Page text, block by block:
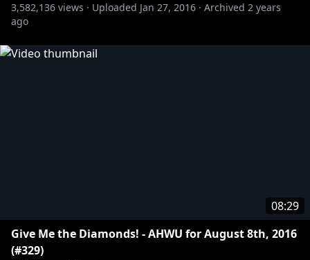
3,582,136 views · Uploaded Jan 27, 2016 · Archived 2 years
ago
08:29
Give Me the Diamonds! - AHWU for August 8th, 2016
(#329)